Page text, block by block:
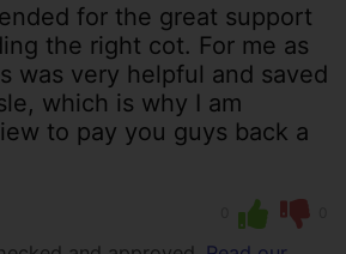
for the great support
the right cot. For me as
was very helpful and saved
which is why I am
to pay you guys back a